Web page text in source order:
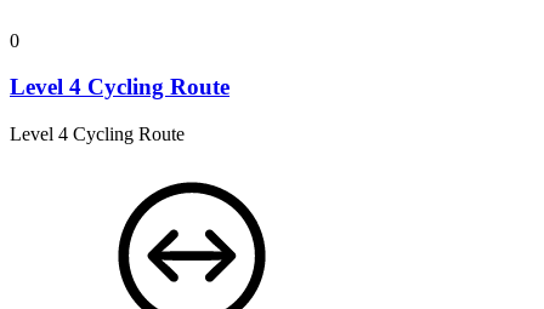
0
Level 4 Cycling Route
Level 4 Cycling Route